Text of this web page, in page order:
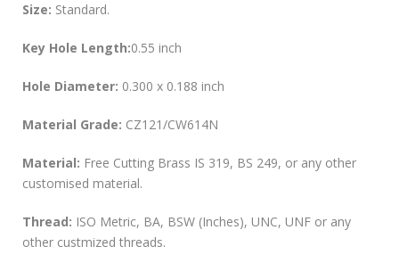
Size: Standard.
Key Hole Length:0.55 inch
Hole Diameter: 0.300 x 0.188 inch
Material Grade: CZ121/CW614N
Material: Free Cutting Brass IS 319, BS 249, or any other
customised material.
Thread: ISO Metric, BA, BSW (Inches), UNC, UNF or any
other custmized threads.